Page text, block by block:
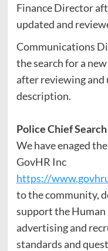
Finance Director
updated and
Communications
the search for a
after reviewing
description.
Police Chief Search
We have enaged
GovHR Inc
https://
to the community,
support the
advertising and
standards and